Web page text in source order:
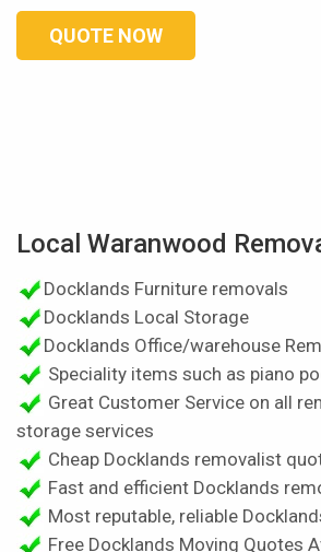
QUOTE NOW
Local Waranwood
Docklands Furniture removals
Docklands Local Storage
Docklands Office/warehouse
Speciality items such as piano
Great Customer Service on all
storage services
Cheap Docklands removalist
Fast and efficient Docklands
Most reputable, reliable
Free Docklands Moving Quotes